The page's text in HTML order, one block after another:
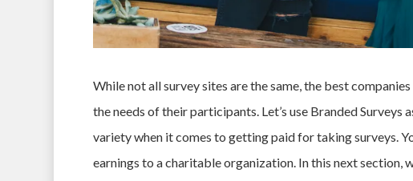
While not all survey sites are the same, the best
the needs of their participants. Let’s use Branded
variety when it comes to getting paid for taking surveys.
earnings to a charitable organization. In this next section,